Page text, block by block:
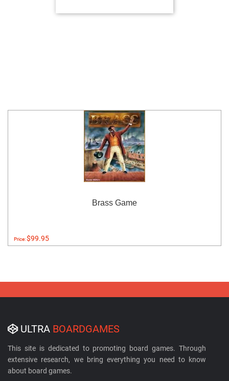
Brass Game
Price:$99.95
ULTRA BOARDGAMES
This site is dedicated to promoting board games. Through
extensive research, we bring everything you need to know
about board games.